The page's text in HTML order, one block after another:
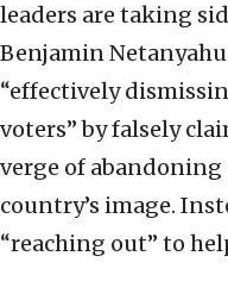
leaders are taking
Benjamin
“effectively
voters” by falsely
verge of
country’s image.
“reaching out” to